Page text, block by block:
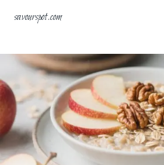
savourspot.com